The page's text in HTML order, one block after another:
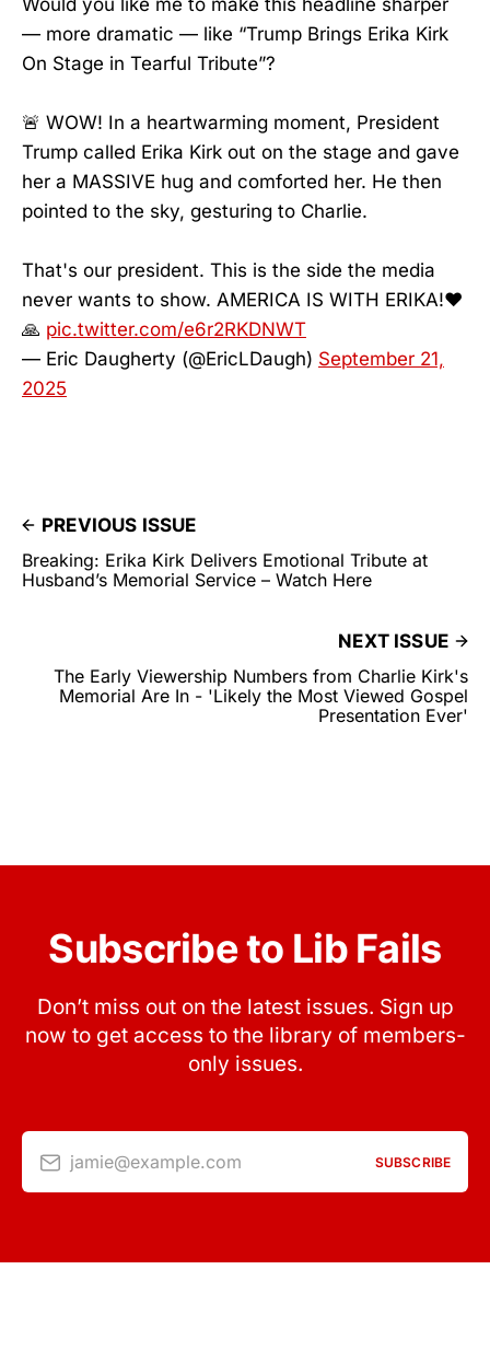
Would you like me to make this headline sharper
— more dramatic — like “Trump Brings Erika Kirk
On Stage in Tearful Tribute”?
🚨 WOW! In a heartwarming moment, President
Trump called Erika Kirk out on the stage and gave
her a MASSIVE hug and comforted her. He then
pointed to the sky, gesturing to Charlie.
That's our president. This is the side the media
never wants to show. AMERICA IS WITH ERIKA!❤️
🙏 pic.twitter.com/e6r2RKDNWT
— Eric Daugherty (@EricLDaugh) September 21,
2025
PREVIOUS ISSUE
Breaking: Erika Kirk Delivers Emotional Tribute at
Husband’s Memorial Service – Watch Here
NEXT ISSUE
The Early Viewership Numbers from Charlie Kirk's
Memorial Are In - 'Likely the Most Viewed Gospel
Presentation Ever'
Subscribe to Lib Fails
Don’t miss out on the latest issues. Sign up
now to get access to the library of members-
only issues.
jamie@example.com SUBSCRIBE